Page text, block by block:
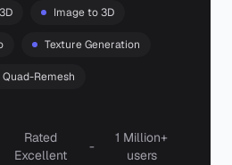
Image to 3D
Texture Generation
Quad-Remesh
Rated
Excellent
-
1 Million+
users